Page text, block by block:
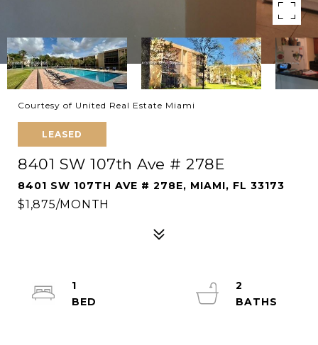
Courtesy of United Real Estate Miami
LEASED
8401 SW 107th Ave # 278E
8401 SW 107TH AVE # 278E, MIAMI, FL 33173
$1,875/MONTH
1
2